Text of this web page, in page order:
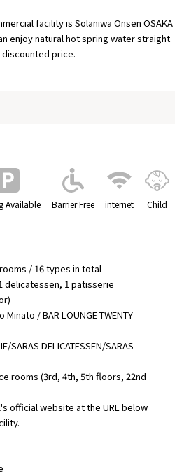
facility is Solaniwa Onsen OSAKA
enjoy natural hot spring water straight
price.
Available Barrier Free internet Child
/ 16 types in total
delicatessen, 1 patisserie
/ BAR LOUNGE TWENTY
SARAS DELICATESSEN/SARAS
rooms (3rd, 4th, 5th floors, 22nd
official website at the URL below